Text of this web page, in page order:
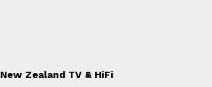
New Zealand TV & HiFi